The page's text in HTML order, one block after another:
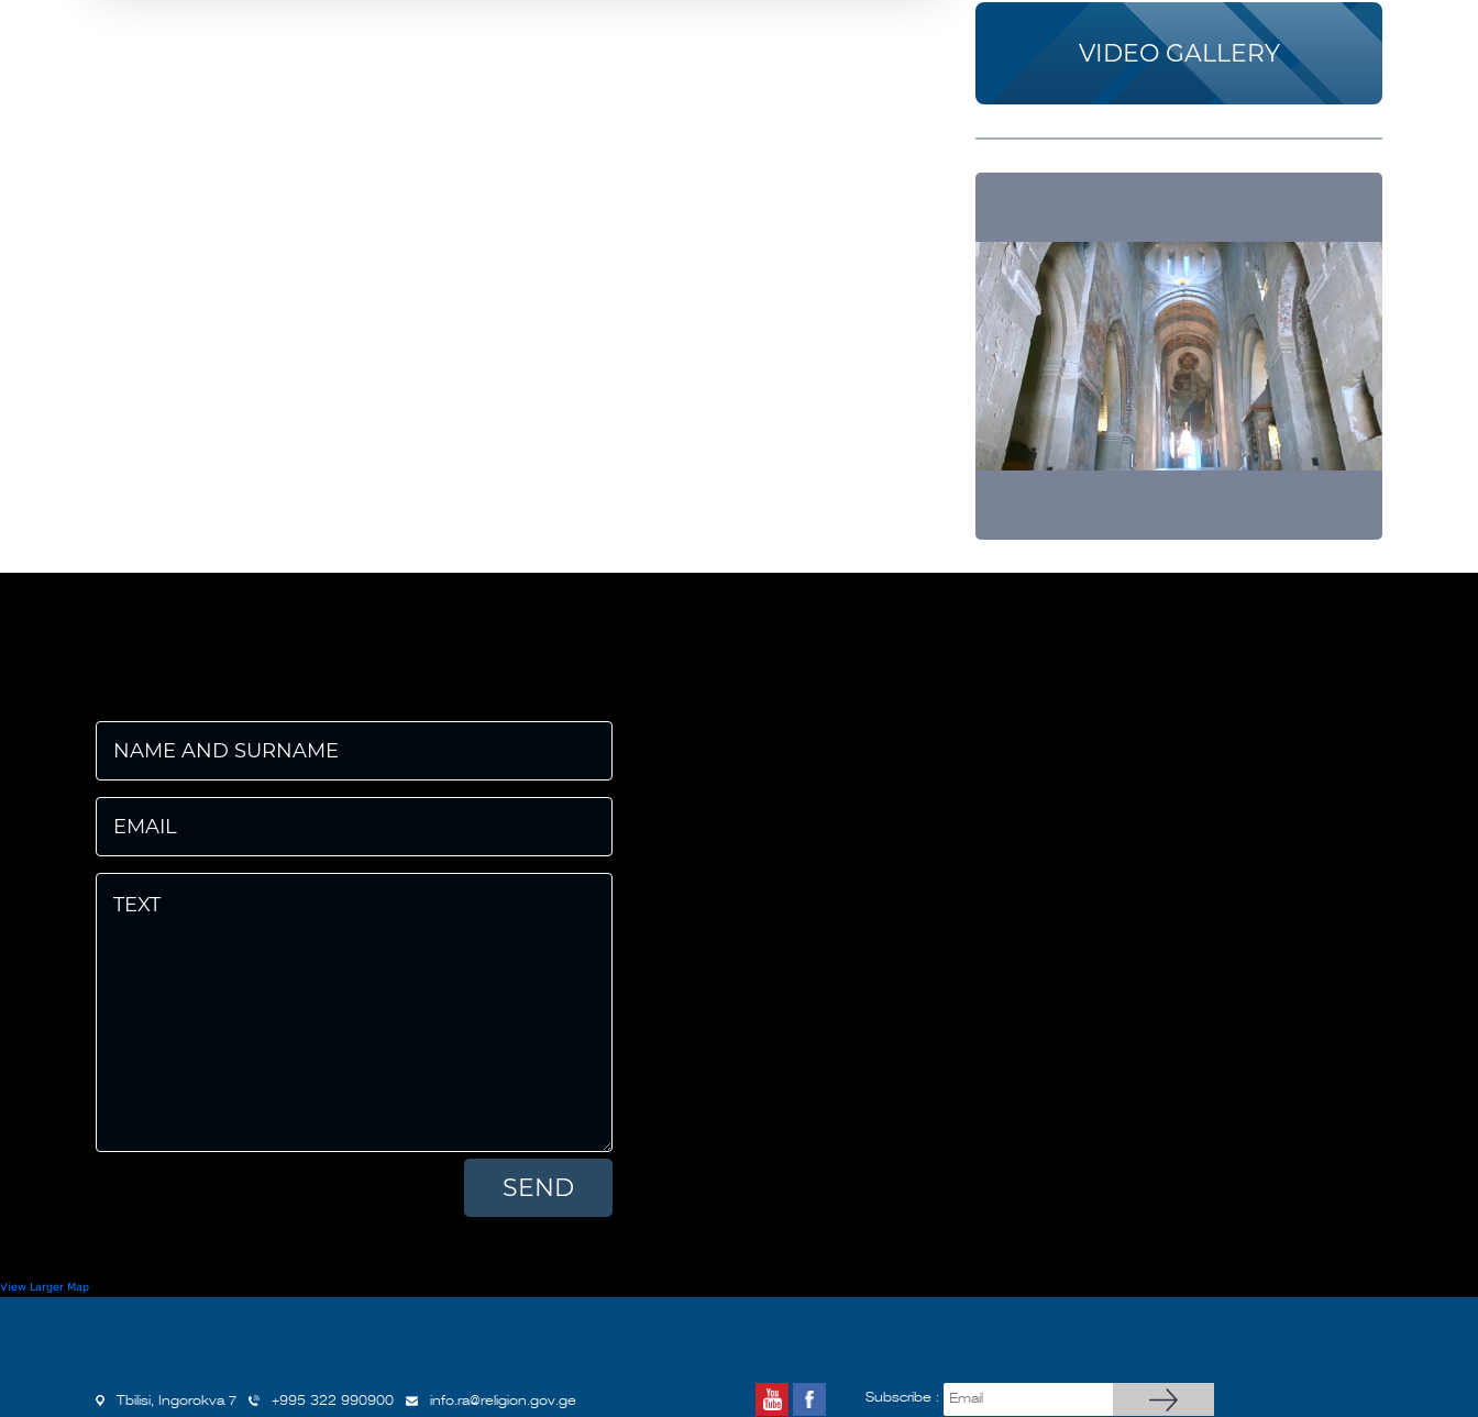
VIDEO GALLERY
View Larger Map
Tbilisi, Ingorokva 7 +995 322 990900 info.ra@religion.gov.ge Subscribe :